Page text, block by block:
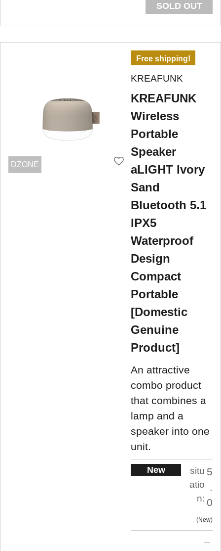
SOLD OUT
DZONE
Free shipping!
KREAFUNK
KREAFUNK
Wireless
Portable
Speaker
aLIGHT Ivory
Sand
Bluetooth 5.1
IPX5
Waterproof
Design
Compact
Portable
[Domestic
Genuine
Product]
An attractive
combo product
that combines a
lamp and a
speaker into one
unit.
New
situ
atio
n:
5
.
0
New